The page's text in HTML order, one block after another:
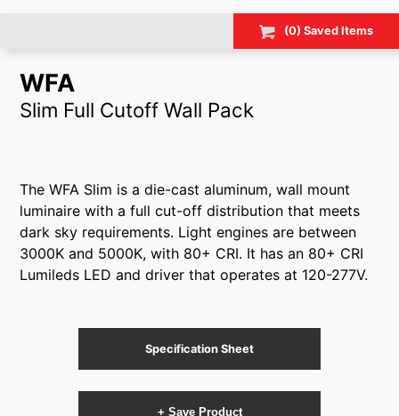
(0) SavedItems
WFA
Slim Full Cutoff Wall Pack
The WFA Slim is a die-cast aluminum, wall mount
luminaire with a full cut-off distribution that meets
dark sky requirements. Light engines are between
3000K and 5000K, with 80+ CRI. It has an 80+ CRI
Lumileds LED and driver that operates at 120-277V.
Specification Sheet
+ Save Product